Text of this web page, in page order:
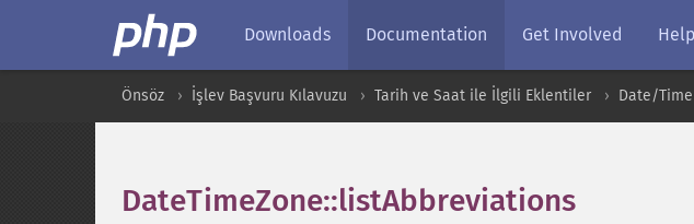
Downloads Documentation Get Involved Help
Önsöz İşlev Başvuru Kılavuzu Tarih ve Saat ile İlgili Eklentiler Date/Time
DateTimeZone::listAbbreviations